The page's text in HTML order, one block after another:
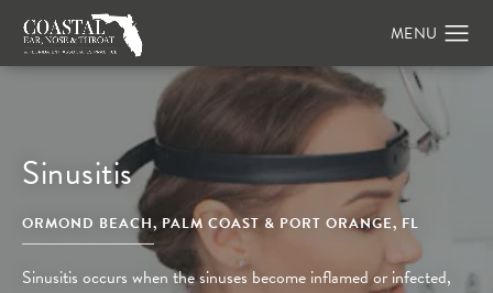
Sinusitis
ORMOND BEACH, PALM COAST & PORT ORANGE, FL
Sinusitis occurs when the sinuses become inflamed or infected,